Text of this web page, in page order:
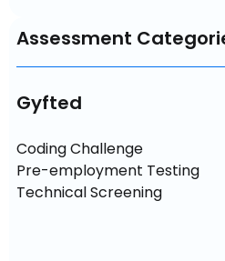
Assessment
Gyfted
Coding Challenge
Pre-employment Testing
Technical Screening